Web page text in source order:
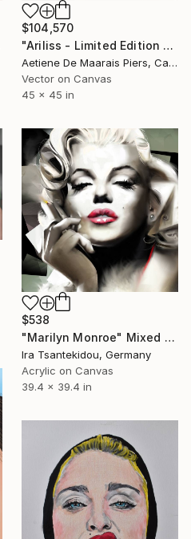
$104,570
"Ariliss - Limited Edition 1 of 1" Mixed Media
Aetiene De Maarais Piers, Canada
Vector on Canvas
45 x 45 in
$538
"Marilyn Monroe" Mixed Media
Ira Tsantekidou, Germany
Acrylic on Canvas
39.4 x 39.4 in